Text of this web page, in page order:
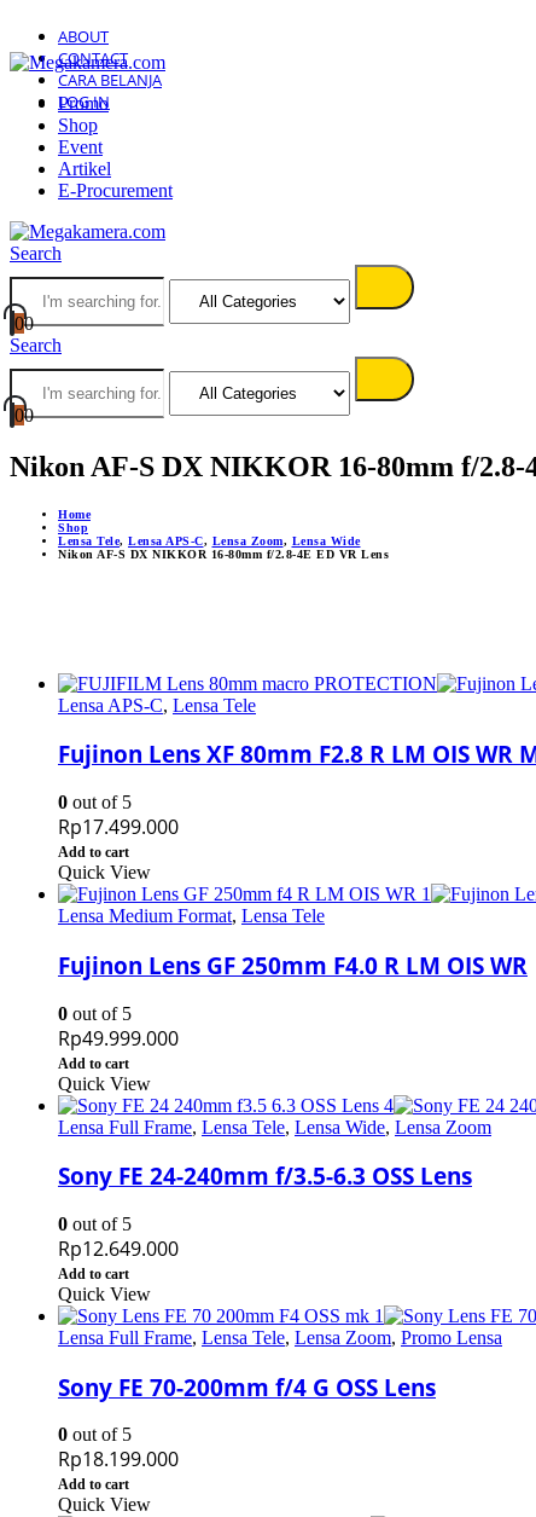
ABOUT
CONTACT
CARA BELANJA
LOG IN
Promo
Shop
Event
Artikel
E-Procurement
Search
00
Search
00
Nikon AF-S DX NIKKOR 16-80mm f/2.8-
Home
Shop
Lensa Tele, Lensa APS-C, Lensa Zoom, Lensa Wide
Nikon AF-S DX NIKKOR 16-80mm f/2.8-4E ED VR Lens
Lensa APS-C, Lensa Tele
Fujinon Lens XF 80mm F2.8 R LM OIS WR
0 out of 5
Rp17.499.000
Add to cart
Quick View
Lensa Medium Format, Lensa Tele
Fujinon Lens GF 250mm F4.0 R LM OIS WR
0 out of 5
Rp49.999.000
Add to cart
Quick View
Lensa Full Frame, Lensa Tele, Lensa Wide, Lensa Zoom
Sony FE 24-240mm f/3.5-6.3 OSS Lens
0 out of 5
Rp12.649.000
Add to cart
Quick View
Lensa Full Frame, Lensa Tele, Lensa Zoom, Promo Lensa
Sony FE 70-200mm f/4 G OSS Lens
0 out of 5
Rp18.199.000
Add to cart
Quick View